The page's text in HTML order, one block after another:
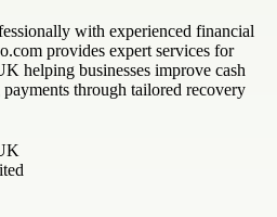
with experienced financial
provides expert services for
helping businesses improve cash
through tailored recovery